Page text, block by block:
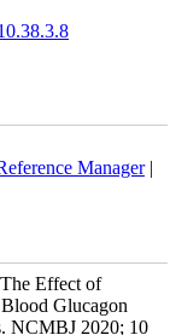
Manager|
Effect of
Glucagon
NCMBJ 2020; 10